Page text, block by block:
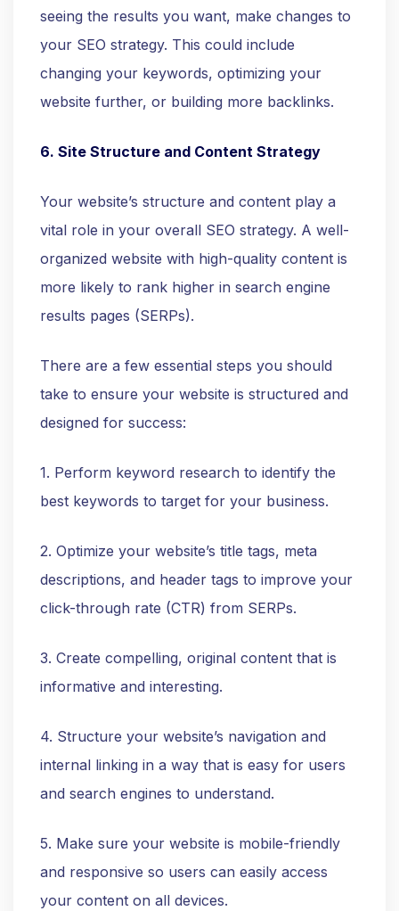
seeing the results you want, make changes to
your SEO strategy. This could include
changing your keywords, optimizing your
website further, or building more backlinks.
6. Site Structure and Content Strategy
Your website’s structure and content play a
vital role in your overall SEO strategy. A well-
organized website with high-quality content is
more likely to rank higher in search engine
results pages (SERPs).
There are a few essential steps you should
take to ensure your website is structured and
designed for success:
1. Perform keyword research to identify the
best keywords to target for your business.
2. Optimize your website’s title tags, meta
descriptions, and header tags to improve your
click-through rate (CTR) from SERPs.
3. Create compelling, original content that is
informative and interesting.
4. Structure your website’s navigation and
internal linking in a way that is easy for users
and search engines to understand.
5. Make sure your website is mobile-friendly
and responsive so users can easily access
your content on all devices.